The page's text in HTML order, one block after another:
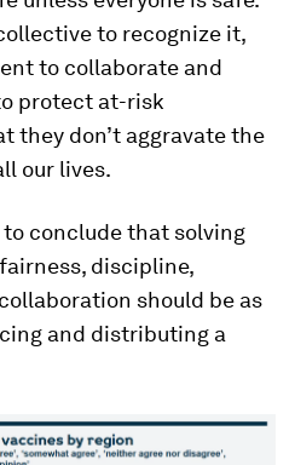
to recognize it,
to collaborate and
protect at-risk
they don’t aggravate the
our lives.
conclude that solving
discipline,
should be as
and distributing a